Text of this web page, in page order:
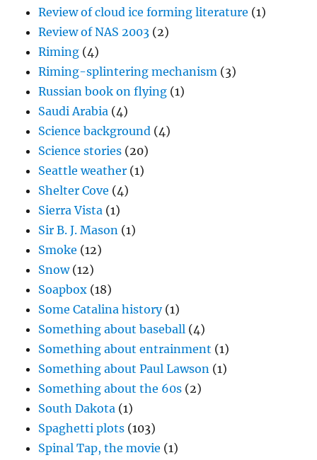
Review of cloud ice forming literature (1)
Review of NAS 2003 (2)
Riming (4)
Riming-splintering mechanism (3)
Russian book on flying (1)
Saudi Arabia (4)
Science background (4)
Science stories (20)
Seattle weather (1)
Shelter Cove (4)
Sierra Vista (1)
Sir B. J. Mason (1)
Smoke (12)
Snow(12)
Soapbox (18)
Some Catalina history(1)
Something about baseball (4)
Something about entrainment (1)
Something about Paul Lawson (1)
Something about the 60s (2)
South Dakota (1)
Spaghetti plots (103)
Spinal Tap, the movie (1)